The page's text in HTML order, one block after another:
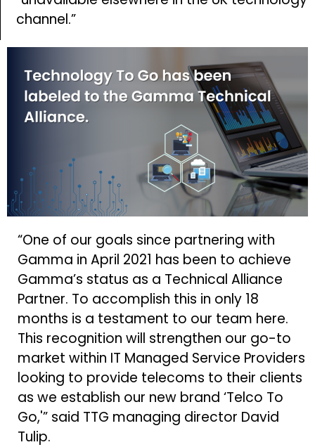
channel.”
“One of our goals since partnering with
Gamma in April 2021 has been to achieve
Gamma’s status as a Technical Alliance
Partner. To accomplish this in only 18
months is a testament to our team here.
This recognition will strengthen our go-to
market within IT Managed Service Providers
looking to provide telecoms to their clients
as we establish our new brand ‘Telco To
Go,'” said TTG managing director David
Tulip.